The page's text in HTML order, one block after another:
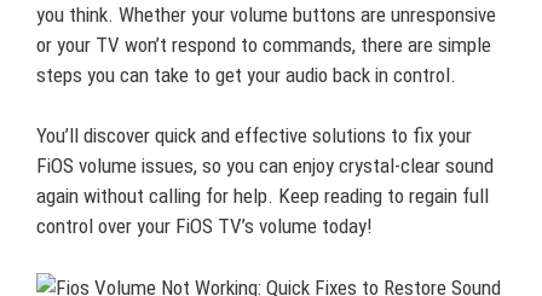
you think. Whether your volume buttons are unresponsive
or your TV won’t respond to commands, there are simple
steps you can take to get your audio back in control.
You’ll discover quick and effective solutions to fix your
FiOS volume issues, so you can enjoy crystal-clear sound
again without calling for help. Keep reading to regain full
control over your FiOS TV’s volume today!